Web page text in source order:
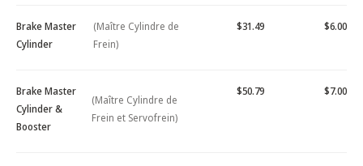
Brake Master
Cylinder
(Maître Cylindre de
Frein)
$31.49 $6.00
Brake Master
Cylinder &
Booster
(Maître Cylindre de
Frein et Servofrein)
$50.79 $7.00